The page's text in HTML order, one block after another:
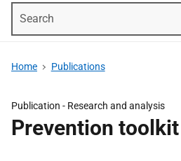
Home Publications
Publication - Research and analysis
Prevention toolkit